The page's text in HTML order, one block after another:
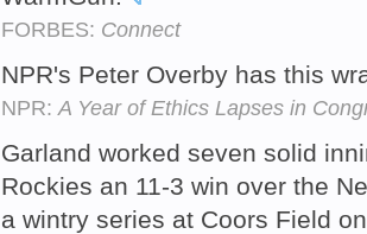
FORBES: Connect
NPR's Peter Overby has this
NPR:A Year of Ethics Lapses in
Garland worked seven solid
Rockies an 11-3 win over the
a wintry series at Coors Field